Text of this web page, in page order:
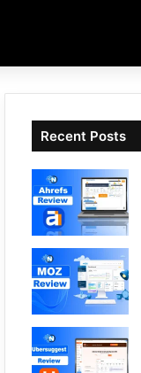
Recent Posts